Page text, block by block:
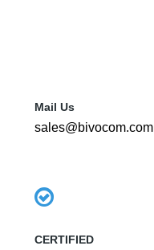
Mail Us
sales@bivocom.com
CERTIFIED